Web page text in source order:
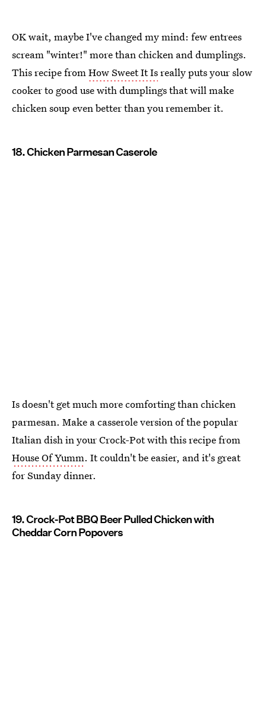
OK wait, maybe I've changed my mind: few entrees
scream "winter!" more than chicken and dumplings.
This recipe fromHow Sweet It Isreally puts your slow
cooker to good use with dumplings that will make
chicken soup even better than you remember it.
18. Chicken Parmesan Caserole
Is doesn't get much more comforting than chicken
parmesan. Make a casserole version of the popular
Italian dish in your Crock-Pot with this recipe from
House Of Yumm. It couldn't be easier, and it's great
for Sunday dinner.
19. Crock-Pot BBQ Beer Pulled Chicken with
Cheddar Corn Popovers